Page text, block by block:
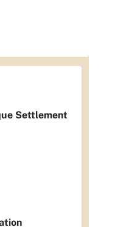
Settlement